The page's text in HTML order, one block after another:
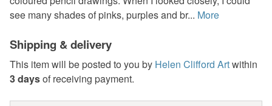
see many shades of pinks, purples and br... More
Shipping & delivery
This item will be posted to you by Helen Clifford Artwithin
3 daysof receiving payment.